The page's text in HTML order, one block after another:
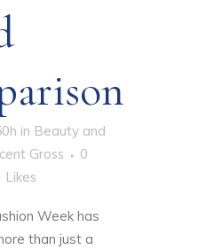
in Beauty and
Gross
0
Likes
Week has
than just a